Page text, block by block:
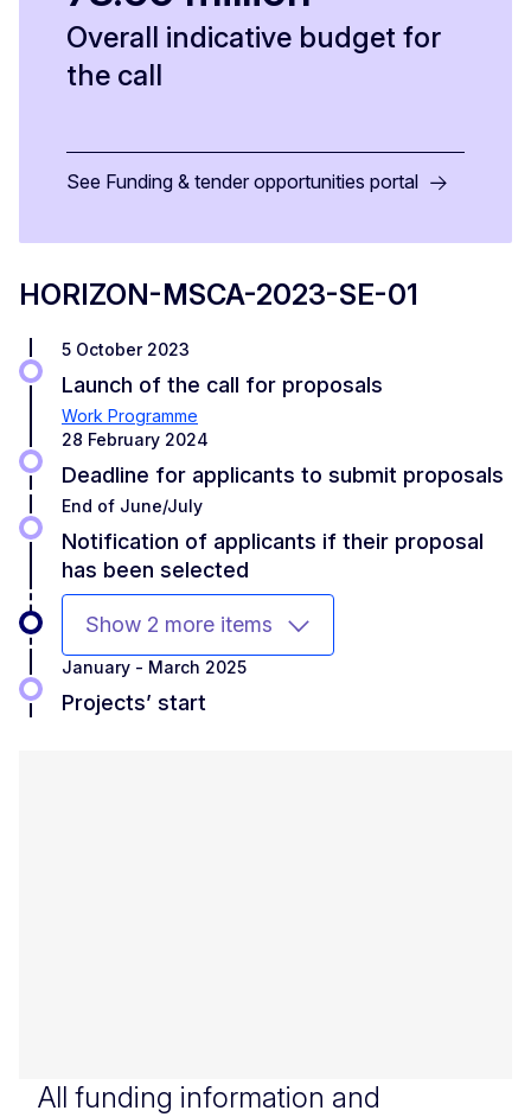
Overall indicative budget for
the call
See Funding & tender opportunities portal
HORIZON-MSCA-2023-SE-01
5 October 2023
Launch of the call for proposals
Work Programme
28 February 2024
Deadline for applicants to submit proposals
End of June/July
Notification of applicants if their proposal
has been selected
Show 2 more items
January - March 2025
Projects’ start
All funding information and